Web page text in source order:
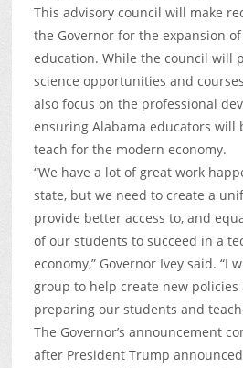
This advisory council will make
the Governor for the expansion
education. While the council will
science opportunities and
also focus on the professional
ensuring Alabama educators will
teach for the modern economy.
“We have a lot of great work
state, but we need to create a
provide better access to, and
of our students to succeed in a
economy,” Governor Ivey said. “I
group to help create new
preparing our students and
The Governor’s announcement
after President Trump